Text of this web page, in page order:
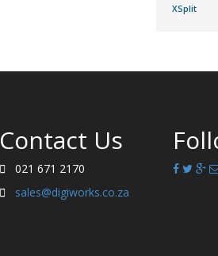
XSplit
Contact Us
021 671 2170
sales@digiworks.co.za